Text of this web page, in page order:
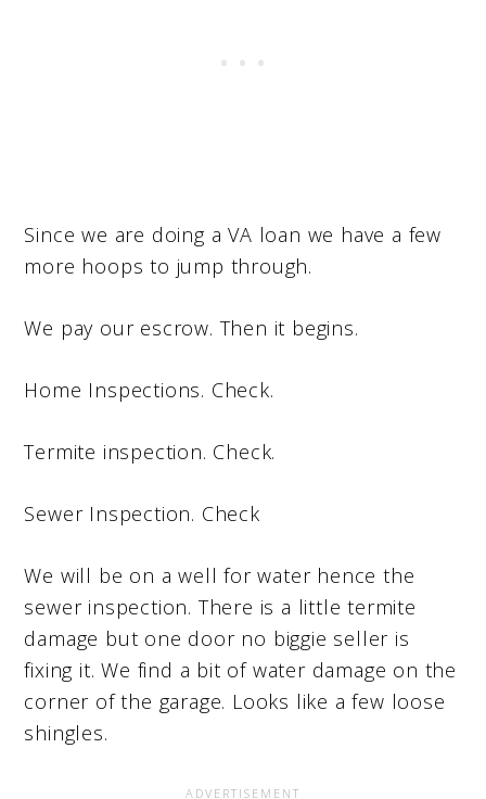
Since we are doing a VA loan we have a few
more hoops to jump through.
We pay our escrow. Then it begins.
Home Inspections. Check.
Termite inspection. Check.
Sewer Inspection. Check
We will be on a well for water hence the
sewer inspection. There is a little termite
damage but one door no biggie seller is
fixing it. We find a bit of water damage on the
corner of the garage. Looks like a few loose
shingles.